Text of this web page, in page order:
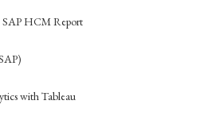
SAP HCM Report
with Tableau